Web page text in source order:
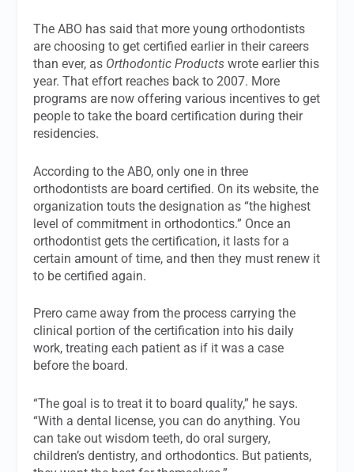
The ABO has said that more young orthodontists
are choosing to get certified earlier in their careers
than ever, as Orthodontic Products wrote earlier this
year. That effort reaches back to 2007. More
programs are now offering various incentives to get
people to take the board certification during their
residencies.
According to the ABO, only one in three
orthodontists are board certified. On its website, the
organization touts the designation as “the highest
level of commitment in orthodontics.” Once an
orthodontist gets the certification, it lasts for a
certain amount of time, and then they must renew it
to be certified again.
Prero came away from the process carrying the
clinical portion of the certification into his daily
work, treating each patient as if it was a case
before the board.
“The goal is to treat it to board quality,” he says.
“With a dental license, you can do anything. You
can take out wisdom teeth, do oral surgery,
children’s dentistry, and orthodontics. But patients,